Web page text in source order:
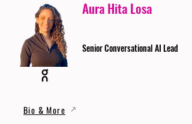
Aura Hita Losa
Senior Conversational AI Lead
Bio & More